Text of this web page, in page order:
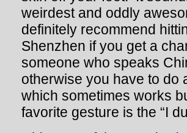
weirdest and oddly
definitely recommend
Shenzhen if you get a
someone who speaks
otherwise you have to do
which sometimes works
favorite gesture is the “I